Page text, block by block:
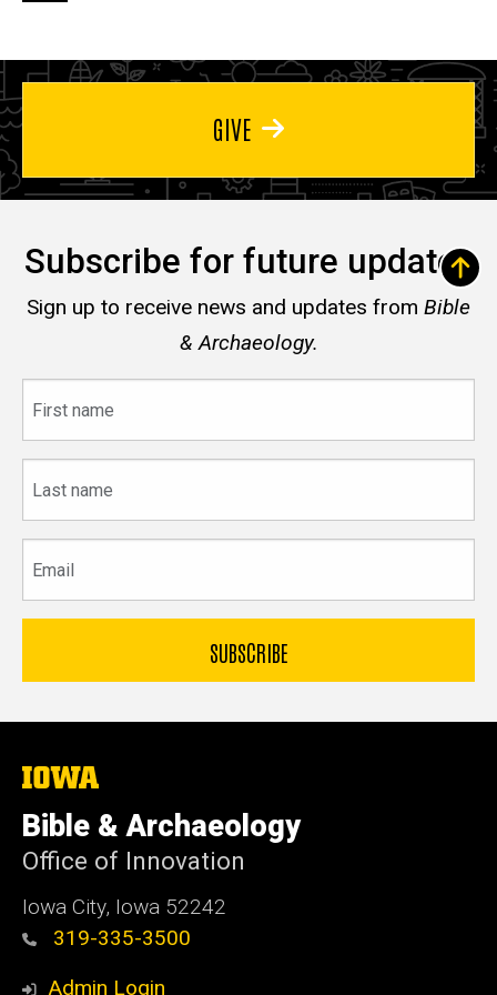
GIVE
Subscribe for future updates
Sign up to receive news and updates from Bible
& Archaeology.
name
name
The
of
Iowa
Bible & Archaeology
Office of Innovation
Iowa City, Iowa 52242
319-335-3500
Admin Login